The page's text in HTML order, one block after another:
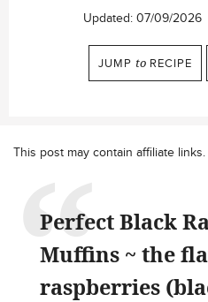
Updated: 07/09/2026
JUMP to RECIPE
This post may contain affiliate
Perfect Black
Muffins ~ the
raspberries